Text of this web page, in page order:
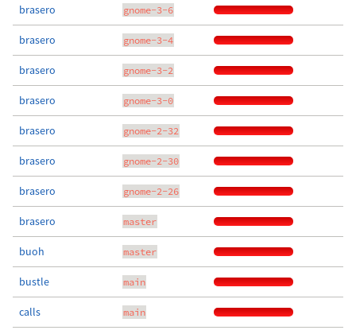
brasero gnome-3-6
brasero gnome-3-4
brasero gnome-3-2
brasero gnome-3-0
brasero gnome-2-32
brasero gnome-2-30
brasero gnome-2-26
brasero master
buoh master
bustle main
calls main